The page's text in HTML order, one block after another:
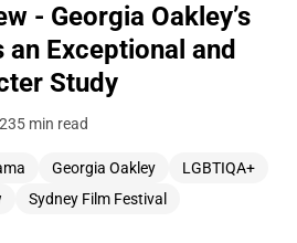
- Georgia Oakley’s
an Exceptional and
Study
5 min read
Georgia Oakley
LGBTIQA+
Sydney Film Festival